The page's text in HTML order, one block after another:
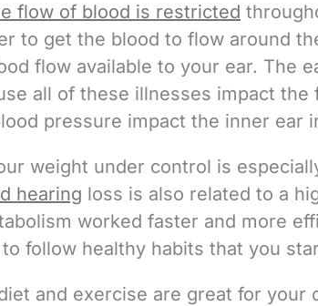
flow of blood is restricted
to get the blood to flow around
flow available to your ear. The
all of these illnesses impact
pressure impact the inner ear
weight under control is
hearing loss is also related to a
worked faster and more
follow healthy habits that you
and exercise are great for your